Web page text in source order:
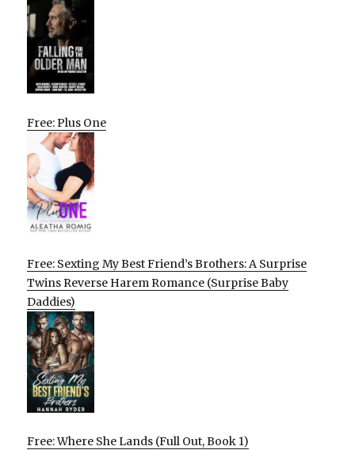
Free: Plus One
Free: Sexting My Best Friend’s Brothers: A Surprise
Twins Reverse Harem Romance (Surprise Baby
Daddies)
Free: Where She Lands (Full Out, Book 1)